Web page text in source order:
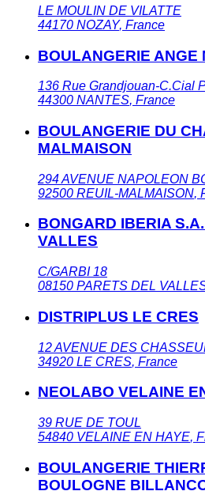
LE MOULIN DE VILATTE
44170 NOZAY, France
BOULANGERIE ANGE
136 Rue Grandjouan-C.Cial
44300 NANTES, France
BOULANGERIE DU
MALMAISON
294 AVENUE NAPOLEON
92500 REUIL-MALMAISON,
BONGARD IBERIA
VALLES
C/GARBI 18
08150 PARETS DEL
DISTRIPLUS LE CRES
12 AVENUE DES
34920 LE CRES, France
NEOLABO VELAINE
39 RUE DE TOUL
54840 VELAINE EN HAYE,
BOULANGERIE
BOULOGNE